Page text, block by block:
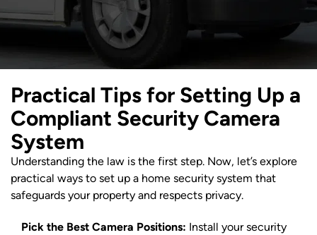
Practical Tips for Setting Up a
Compliant Security Camera
System
Understanding the law is the first step. Now, let’s explore
practical ways to set up a home security system that
safeguards your property and respects privacy.
Pick the Best Camera Positions: Install your security